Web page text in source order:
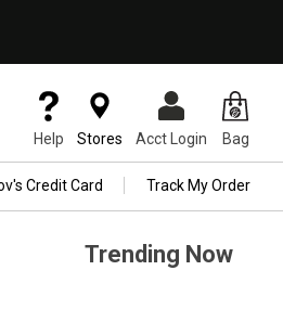
Help Stores Acct Login Bag
Credit Card Track My Order
Trending Now